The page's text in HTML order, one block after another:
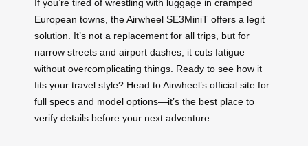
If you’re tired of wrestling with luggage in cramped
European towns, the Airwheel SE3MiniT offers a legit
solution. It’s not a replacement for all trips, but for
narrow streets and airport dashes, it cuts fatigue
without overcomplicating things. Ready to see how it
fits your travel style? Head to Airwheel’s official site for
full specs and model options—it’s the best place to
verify details before your next adventure.